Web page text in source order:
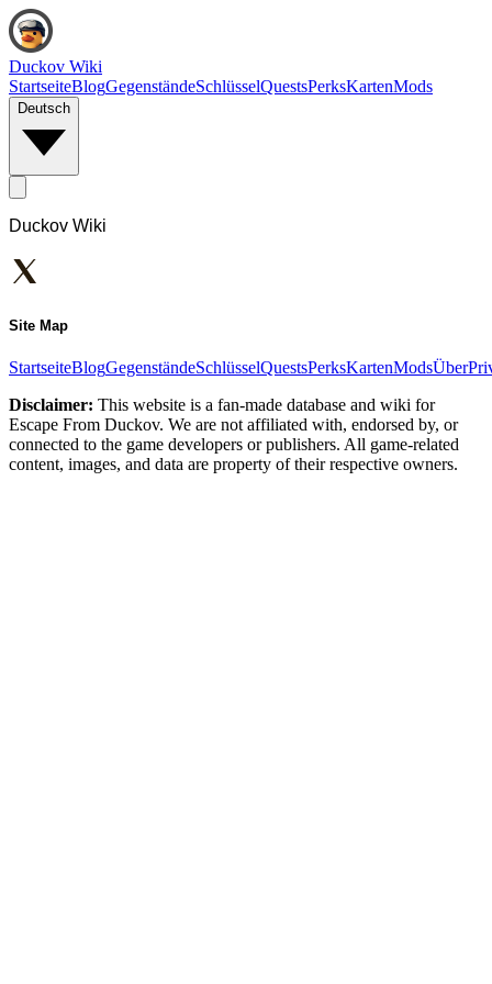
Duckov Wiki
StartseiteBlogGegenständeSchlüsselQuestsPerksKartenMods
Deutsch
Duckov Wiki
Site Map
StartseiteBlogGegenständeSchlüsselQuestsPerksKartenModsÜber
Disclaimer: This website is a fan-made database and wiki for
Escape From Duckov. We are not affiliated with, endorsed by, or
connected to the game developers or publishers. All game-related
content, images, and data are property of their respective owners.